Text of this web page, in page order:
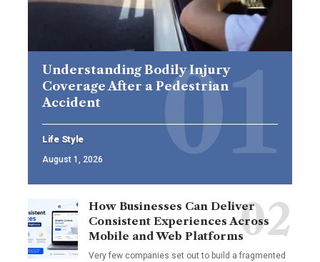
Understanding Bodily Injury
Coverage After a Pedestrian
Accident
Life Style
August 1, 2026
How Businesses Can Deliver
Consistent Experiences Across
Mobile and Web Platforms
Very few companies set out to build a fragmented